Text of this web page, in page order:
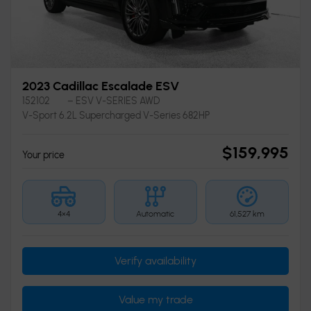
2023 Cadillac Escalade ESV
152102
– ESV V-SERIES AWD
V-Sport 6.2L Supercharged V-Series 682HP
Your price $159,995
4×4 Automatic 61,527 km
Verify availability
Value my trade